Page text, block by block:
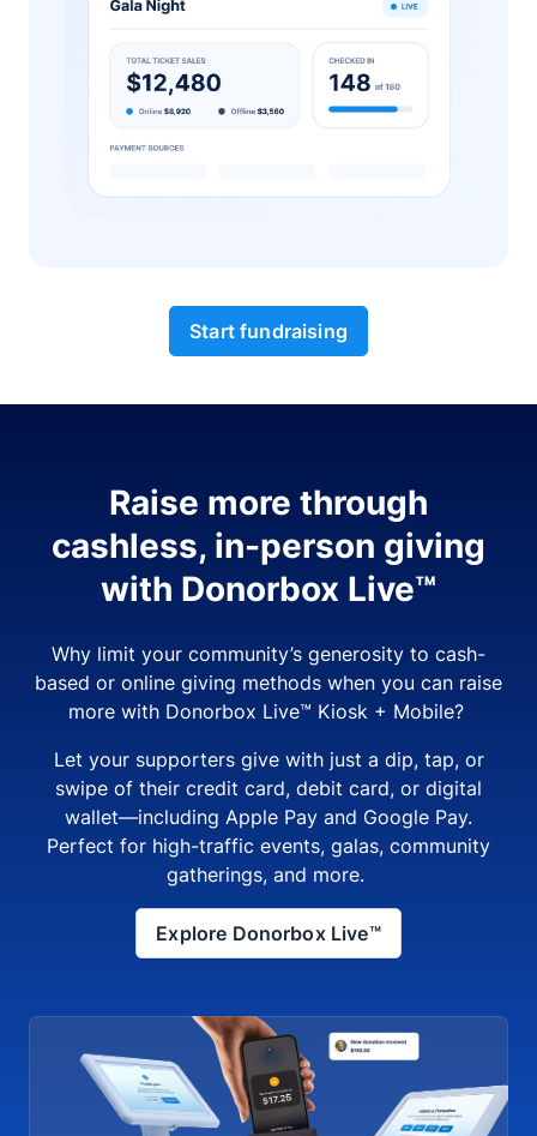
Start fundraising
Raise more through
cashless, in-person giving
with Donorbox Live™
Why limit your community’s generosity to cash-
based or online giving methods when you can raise
more with Donorbox Live™ Kiosk + Mobile?
Let your supporters give with just a dip, tap, or
swipe of their credit card, debit card, or digital
wallet—including Apple Pay and Google Pay.
Perfect for high-traffic events, galas, community
gatherings, and more.
Explore Donorbox Live™